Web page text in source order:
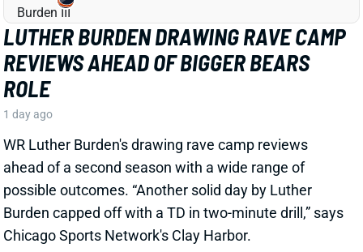
Chicago Sports Network's Clay Harbor.
View Full Story
Share
SHOULD WE WORRY ABOUT JOSH
JACOBS' GROIN INJURY?
1 day ago
RB13 Sun 4:25 PM @ MIN